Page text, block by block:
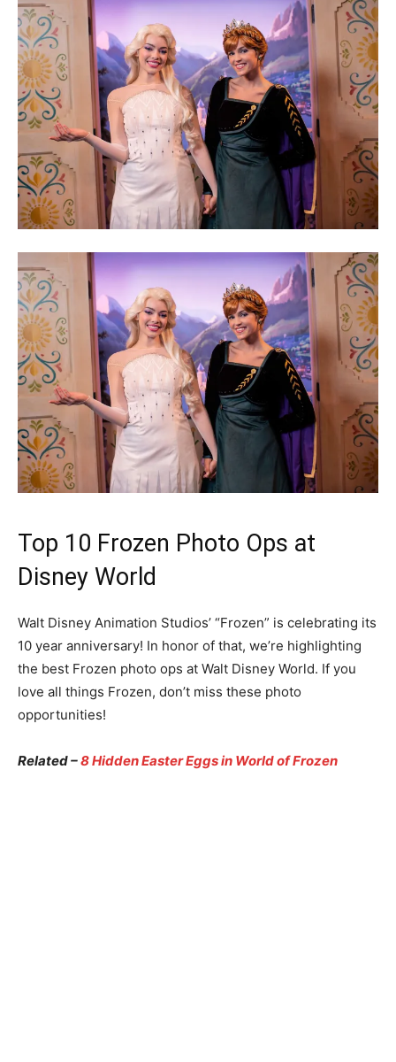
Top 10 Frozen Photo Ops at
Disney World
Walt Disney Animation Studios’ “Frozen” is celebrating its
10 year anniversary! In honor of that, we’re highlighting
the best Frozen photo ops at Walt Disney World. If you
love all things Frozen, don’t miss these photo
opportunities!
Related –8 Hidden Easter Eggs in World of Frozen